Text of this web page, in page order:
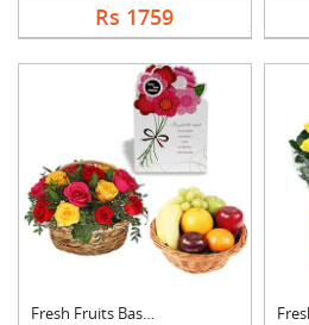
Rs 1759
Fresh Fruits Basket ....